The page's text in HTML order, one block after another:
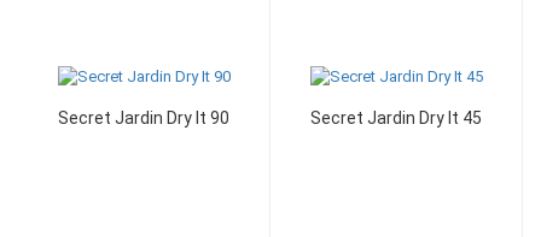
Secret Jardin Dry It 90 Secret Jardin Dry It 45